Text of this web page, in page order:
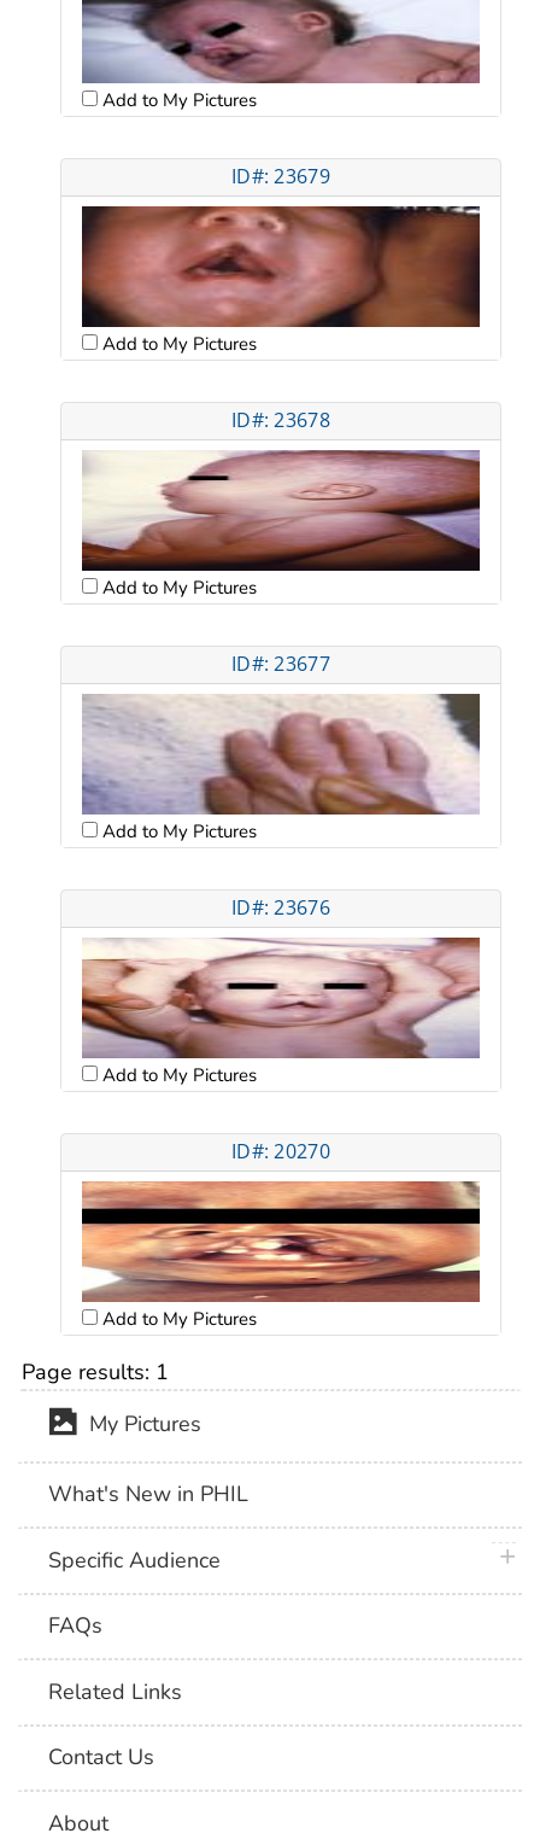
Add to My Pictures
ID#: 23679
Add to My Pictures
ID#: 23678
Add to My Pictures
ID#: 23677
Add to My Pictures
ID#: 23676
Add to My Pictures
ID#: 20270
Add to My Pictures
Page results: 1
My Pictures
What's New in PHIL
Specific Audience
FAQs
Related Links
Contact Us
About